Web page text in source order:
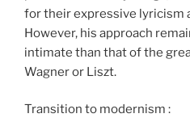
for their expressive lyricism
However, his approach
intimate than that of the
Wagner or Liszt.
Transition to modernism :